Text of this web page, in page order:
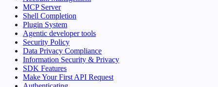
MCP Server
Shell Completion
Plugin System
Agentic developer tools
Security Policy
Data Privacy Compliance
Information Security & Privacy
SDK Features
Make Your First API Request